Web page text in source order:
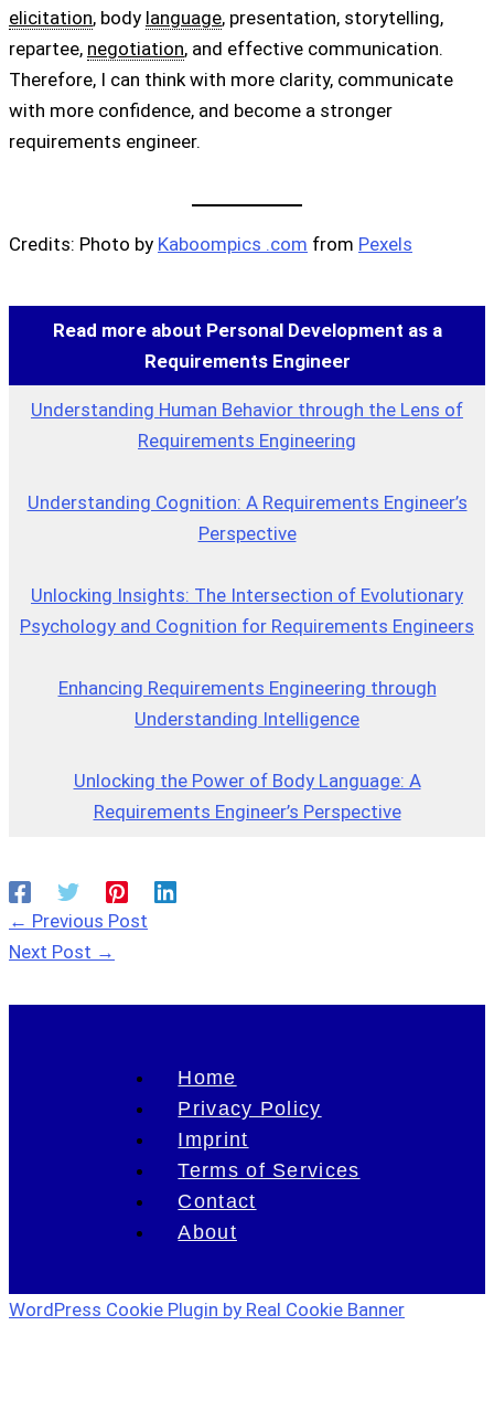
elicitation, body language, presentation, storytelling,
repartee, negotiation, and effective communication.
Therefore, I can think with more clarity, communicate
with more confidence, and become a stronger
requirements engineer.
Credits: Photo by Kaboompics .com from Pexels
Read more about Personal Development as a
Requirements Engineer
Understanding Human Behavior through the Lens of
Requirements Engineering
Understanding Cognition: A Requirements Engineer’s
Perspective
Unlocking Insights: The Intersection of Evolutionary
Psychology and Cognition for Requirements Engineers
Enhancing Requirements Engineering through
Understanding Intelligence
Unlocking the Power of Body Language: A
Requirements Engineer’s Perspective
← Previous Post
Next Post →
Home
Privacy Policy
Imprint
Terms of Services
Contact
About
WordPress Cookie Plugin by Real Cookie Banner